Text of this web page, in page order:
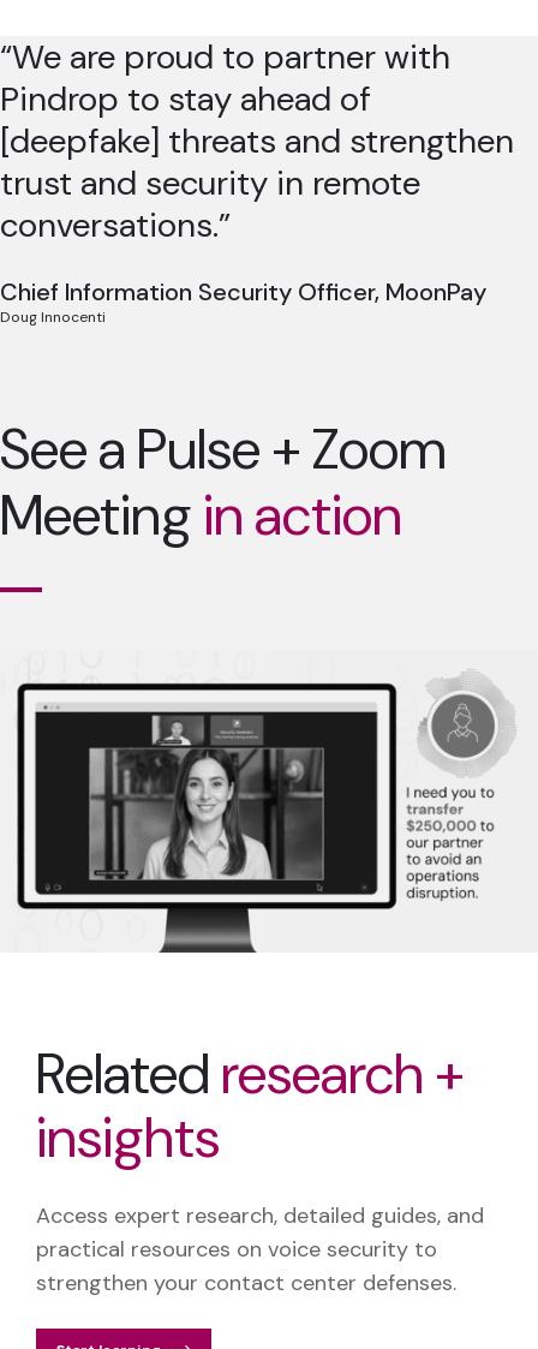
“We are proud to partner with
Pindrop to stay ahead of
[deepfake] threats and strengthen
trust and security in remote
conversations.”
Chief Information Security Officer, MoonPay
Doug Innocenti
See a Pulse + Zoom
Meeting in action
Related research +
insights
Access expert research, detailed guides, and
practical resources on voice security to
strengthen your contact center defenses.